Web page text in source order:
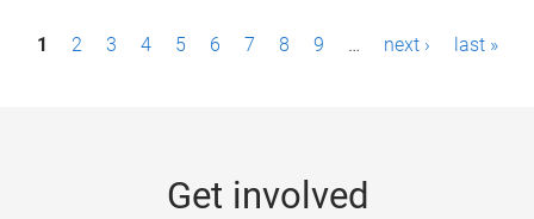
P1 2 3 4 5 6 7 8 9 … next › last »
Get involved